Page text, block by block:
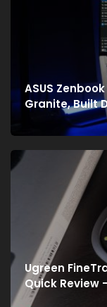
ASUS
Granite, Built
Ugreen
Quick